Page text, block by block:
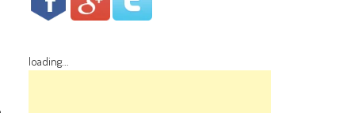
loading...